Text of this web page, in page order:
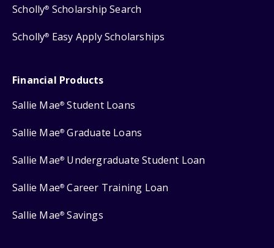
Scholly® Scholarship Search
Scholly® Easy Apply Scholarships
Financial Products
Sallie Mae® Student Loans
Sallie Mae® Graduate Loans
Sallie Mae® Undergraduate Student Loan
Sallie Mae® Career Training Loan
Sallie Mae® Savings